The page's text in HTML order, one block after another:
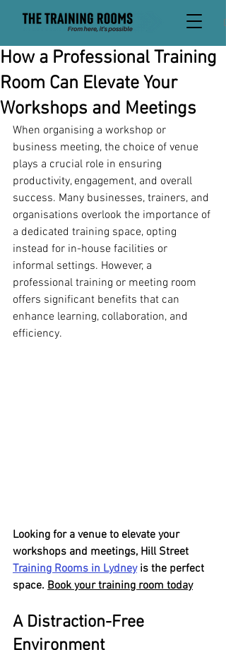
How a Professional Training
Room Can Elevate Your
Workshops and Meetings
When organising a workshop or
business meeting, the choice of venue
plays a crucial role in ensuring
productivity, engagement, and overall
success. Many businesses, trainers, and
organisations overlook the importance of
a dedicated training space, opting
instead for in-house facilities or
informal settings. However, a
professional training or meeting room
offers significant benefits that can
enhance learning, collaboration, and
efficiency.
Looking for a venue to elevate your
workshops and meetings, Hill Street
Training Rooms in Lydney is the perfect
space. Book your training room today
A Distraction-Free
Environment